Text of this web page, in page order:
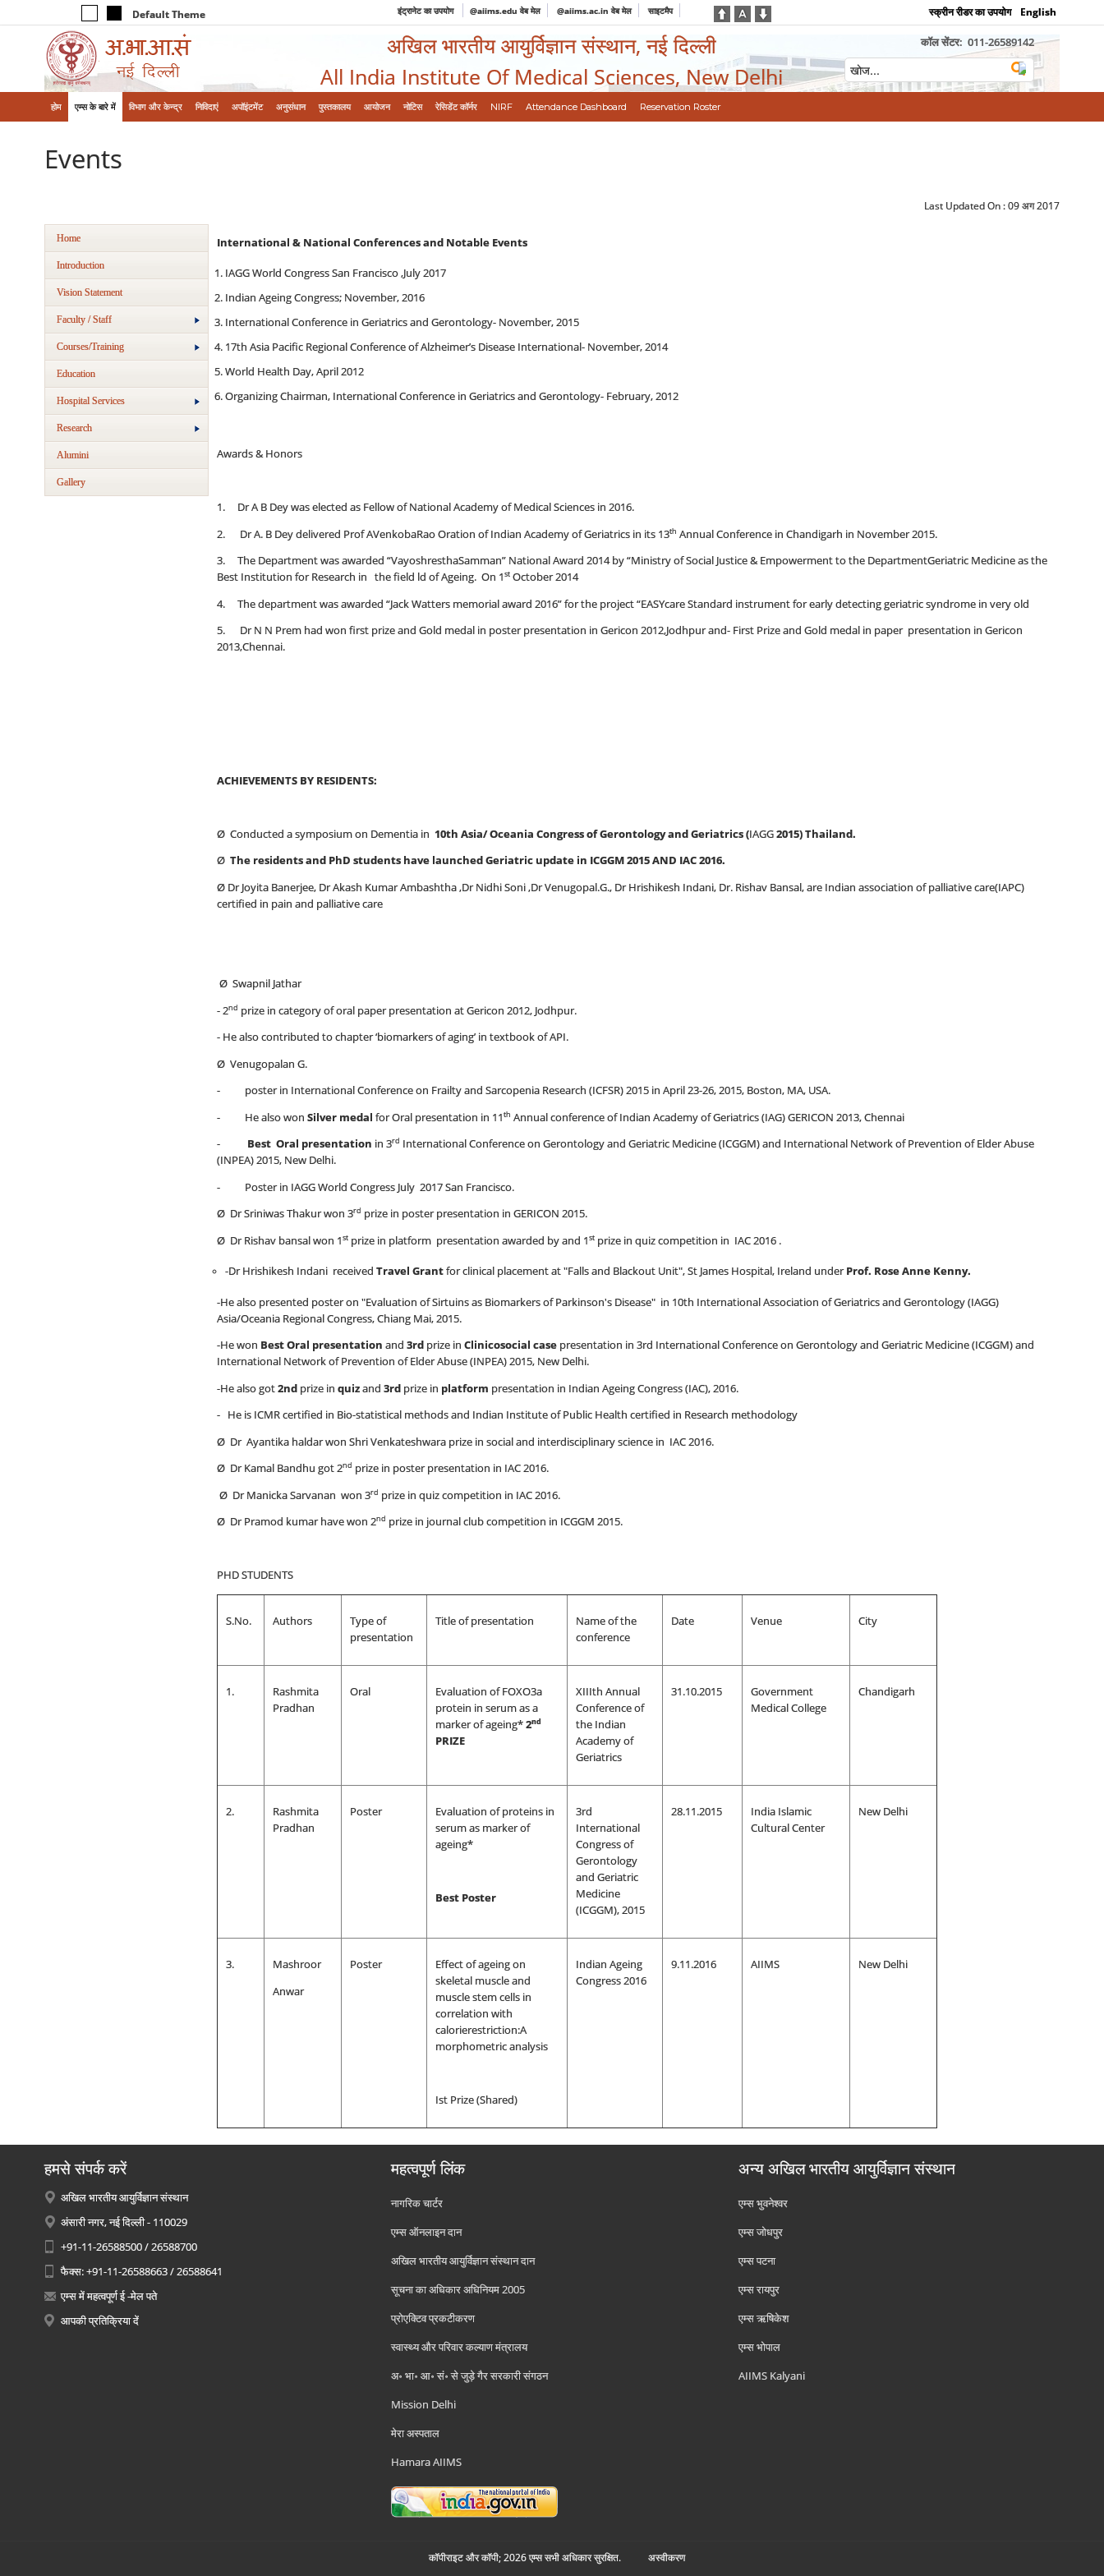
Default Theme इंट्रानेट का उपयोग @aiims.edu वेब मेल @aiims.ac.in वेब मेल साइटमैप स्क्रीन रीडर का उपयोग English
अखिल भारतीय आयुर्विज्ञान संस्थान, नई दिल्ली
All India Institute Of Medical Sciences, New Delhi
कॉल सेंटर: 011-26589142
होम एम्‍स के बारे में विभाग और केन्‍द्र निविदाएं अपॉइंटमेंट अनुसंधान पुस्तकालय आयोजन नोटिस रेसिडेंट कॉर्नर NIRF Attendance Dashboard Reservation Roster
Events
Last Updated On :09 अग 2017
Home
Introduction
Vision Statement
Faculty / Staff
Courses/Training
Education
Hospital Services
Research
Alumini
Gallery
International & National Conferences and Notable Events
IAGG World Congress San Francisco ,July 2017
Indian Ageing Congress; November, 2016
International Conference in Geriatrics and Gerontology- November, 2015
17th Asia Pacific Regional Conference of Alzheimer’s Disease International- November, 2014
World Health Day, April 2012
Organizing Chairman, International Conference in Geriatrics and Gerontology- February, 2012
Awards & Honors
1. Dr A B Dey was elected as Fellow of National Academy of Medical Sciences in 2016.
2. Dr A. B Dey delivered Prof AVenkobaRao Oration of Indian Academy of Geriatrics in its 13th Annual Conference in Chandigarh in November 2015.
3. The Department was awarded “VayoshresthaSamman” National Award 2014 by “Ministry of Social Justice & Empowerment to the DepartmentGeriatric Medicine as the
Best Institution for Research in the field ld of Ageing. On 1stOctober 2014
4. The department was awarded “Jack Watters memorial award 2016” for the project “EASYcare Standard instrument for early detecting geriatric syndrome in very old
5. Dr N N Prem had won first prize and Gold medal in poster presentation in Gericon 2012,Jodhpur and- First Prize and Gold medal in paper presentation in Gericon
2013,Chennai.
ACHIEVEMENTS BY RESIDENTS:
Ø Conducted a symposium on Dementia in 10th Asia/ Oceania Congress of Gerontology and Geriatrics (IAGG2015) Thailand.
Ø The residents and PhD students have launched Geriatric update in ICGGM 2015 AND IAC 2016.
Ø Dr Joyita Banerjee, Dr Akash Kumar Ambashtha ,Dr Nidhi Soni ,Dr Venugopal.G., Dr Hrishikesh Indani, Dr. Rishav Bansal, are Indian association of palliative care(IAPC)
certified in pain and palliative care
Ø Swapnil Jathar
- 2nd prize in category of oral paper presentation at Gericon 2012, Jodhpur.
- He also contributed to chapter ‘biomarkers of aging’ in textbook of API.
Ø Venugopalan G.
- poster in International Conference on Frailty and Sarcopenia Research (ICFSR) 2015 in April 23-26, 2015, Boston, MA, USA.
- He also won Silver medal for Oral presentation in 11th Annual conference of Indian Academy of Geriatrics (IAG) GERICON 2013, Chennai
- Best Oral presentation in 3rd International Conference on Gerontology and Geriatric Medicine (ICGGM) and International Network of Prevention of Elder Abuse
(INPEA) 2015, New Delhi.
- Poster in IAGG World Congress July 2017 San Francisco.
Ø Dr Sriniwas Thakur won 3rd prize in poster presentation in GERICON 2015.
Ø Dr Rishav bansal won 1stprize in platform presentation awarded by and 1stprize in quiz competition in IAC 2016 .
-Dr Hrishikesh Indani received Travel Grantfor clinical placement at "Falls and Blackout Unit", St James Hospital, Ireland underProf. Rose Anne Kenny.
-He also presented poster on "Evaluation of Sirtuins as Biomarkers of Parkinson's Disease" in 10th International Association of Geriatrics and Gerontology (IAGG)
Asia/Oceania Regional Congress, Chiang Mai, 2015.
-He won Best Oral presentation and 3rdprize in Clinicosocial casepresentation in 3rd International Conference on Gerontology and Geriatric Medicine (ICGGM) and
International Network of Prevention of Elder Abuse (INPEA) 2015, New Delhi.
-He also got2nd prize in quizand 3rdprize in platform presentation in Indian Ageing Congress (IAC), 2016.
- He is ICMR certified in Bio-statistical methods and Indian Institute of Public Health certified in Research methodology
Ø Dr Ayantika haldar won Shri Venkateshwara prize in social and interdisciplinary science in IAC 2016.
Ø Dr Kamal Bandhu got 2nd prize in poster presentation in IAC 2016.
Ø Dr Manicka Sarvanan won 3rd prize in quiz competition in IAC 2016.
Ø Dr Pramod kumar have won 2nd prize in journal club competition in ICGGM 2015.
PHD STUDENTS
S.No. Authors
Type of
presentation
Title of presentation
Name of the
conference
Date Venue City
1.
Rashmita
Pradhan
Oral
Evaluation of FOXO3a
protein in serum as a
marker of ageing*2nd
PRIZE
XIIIth Annual
Conference of
the Indian
Academy of
Geriatrics
31.10.2015
Government
Medical College
Chandigarh
2.
Rashmita
Pradhan
Poster
Evaluation of proteins in
serum as marker of
ageing*
Best Poster
3rd
International
Congress of
Gerontology
and Geriatric
Medicine
(ICGGM), 2015
28.11.2015
India Islamic
Cultural Center
New Delhi
3.
Mashroor
Anwar
Poster
Effect of ageing on
skeletal muscle and
muscle stem cells in
correlation with
calorierestriction:A
morphometric analysis
Ist Prize (Shared)
Indian Ageing
Congress 2016
9.11.2016 AIIMS New Delhi
हमसे संपर्क करें
अखिल भारतीय आयुर्विज्ञान संस्थान
अंसारी नगर, नई दिल्ली - 110029
+91-11-26588500 / 26588700
फैक्स: +91-11-26588663 / 26588641
एम्स में महत्वपूर्ण ई -मेल पते
आपकी प्रतिक्रिया दें
महत्वपूर्ण लिंक
नागरिक चार्टर
एम्स ऑनलाइन दान
अखिल भारतीय आयुर्विज्ञान संस्थान दान
सूचना का अधिकार अधिनियम 2005
प्रोएक्टिव प्रकटीकरण
स्वास्थ्य और परिवार कल्याण मंत्रालय
अ॰ भा॰ आ॰ सं॰ से जुड़े गैर सरकारी संगठन
Mission Delhi
मेरा अस्पताल
Hamara AIIMS
अन्य अखिल भारतीय आयुर्विज्ञान संस्थान
एम्‍स भुवनेश्वर
एम्‍स जोधपुर
एम्‍स पटना
एम्‍स रायपुर
एम्‍स ऋषिकेश
एम्‍स भोपाल
AIIMS Kalyani
कॉपीराइट और कॉपी; 2026 एम्स सभी अधिकार सुरक्षित. अस्‍वीकरण